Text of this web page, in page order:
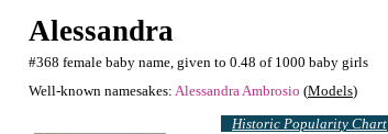
Alessandra
#368 female baby name, given to 0.48 of 1000 baby girls
Well-known namesakes: Alessandra Ambrosio (Models)
Historic Popularity Chart